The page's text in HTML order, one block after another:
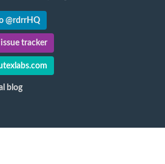
@rdrrHQ
tracker
blog